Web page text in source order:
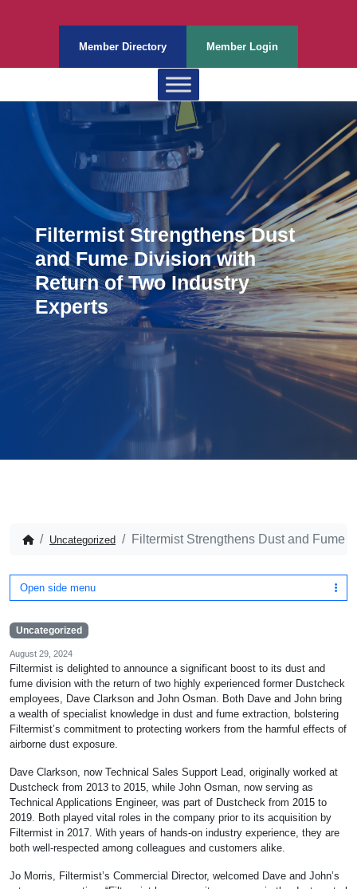
Member Directory Member Login
Filtermist Strengthens Dust
and Fume Division with
Return of Two Industry
Experts
Uncategorized Filtermist Strengthens Dust and Fume
Open side menu
Uncategorized
August 29, 2024
Filtermist is delighted to announce a significant boost to its dust and
fume division with the return of two highly experienced former Dustcheck
employees, Dave Clarkson and John Osman. Both Dave and John bring
a wealth of specialist knowledge in dust and fume extraction, bolstering
Filtermist’s commitment to protecting workers from the harmful effects of
airborne dust exposure.
Dave Clarkson, now Technical Sales Support Lead, originally worked at
Dustcheck from 2013 to 2015, while John Osman, now serving as
Technical Applications Engineer, was part of Dustcheck from 2015 to
2019. Both played vital roles in the company prior to its acquisition by
Filtermist in 2017. With years of hands-on industry experience, they are
both well-respected among colleagues and customers alike.
Jo Morris, Filtermist’s Commercial Director, welcomed Dave and John’s